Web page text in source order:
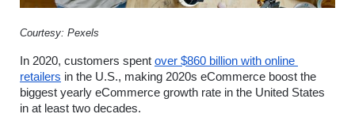
Courtesy: Pexels
In 2020, customers spent over $860 billion with online
retailers in the U.S., making 2020s eCommerce boost the
biggest yearly eCommerce growth rate in the United States
in at least two decades.